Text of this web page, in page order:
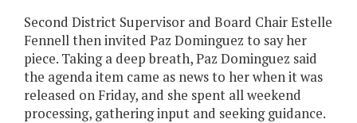
Second District Supervisor and Board Chair Estelle
Fennell then invited Paz Dominguez to say her
piece. Taking a deep breath, Paz Dominguez said
the agenda item came as news to her when it was
released on Friday, and she spent all weekend
processing, gathering input and seeking guidance.